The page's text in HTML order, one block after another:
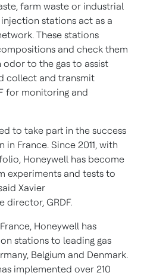
farm waste or industrial
stations act as a
These stations
and check them
to the gas to assist
collect and transmit
for monitoring and
to take part in the success
in France. Since 2011, with
Honeywell has become
experiments and tests to
Xavier
director, GRDF.
France, Honeywell has
stations to leading gas
, Belgium and Denmark.
implemented over 210